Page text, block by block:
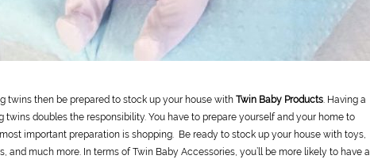
twins then be prepared to stock up your house with Twin Baby Products. Having a
twins doubles the responsibility. You have to prepare yourself and your home to
important preparation is shopping. Be ready to stock up your house with toys,
and much more. In terms of Twin Baby Accessories, you’ll be more likely to have a